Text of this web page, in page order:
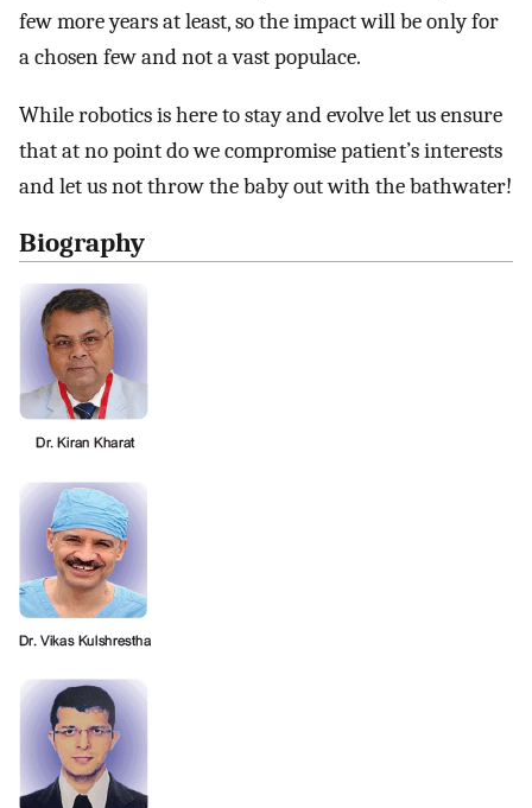
few more years at least, so the impact will be only for
a chosen few and not a vast populace.
While robotics is here to stay and evolve let us ensure
that at no point do we compromise patient’s interests
and let us not throw the baby out with the bathwater!
Biography